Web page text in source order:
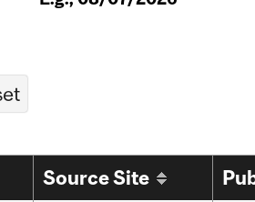
Source Site